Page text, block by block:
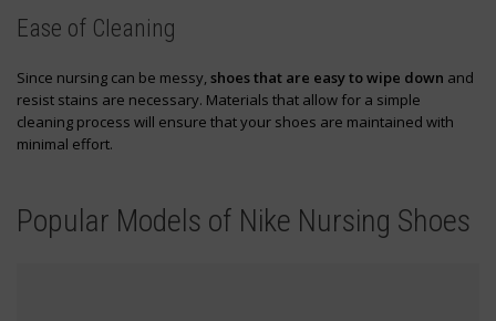
Ease of Cleaning
Since nursing can be messy, shoes that are easy to wipe down and
resist stains are necessary. Materials that allow for a simple
cleaning process will ensure that your shoes are maintained with
minimal effort.
Popular Models of Nike Nursing Shoes